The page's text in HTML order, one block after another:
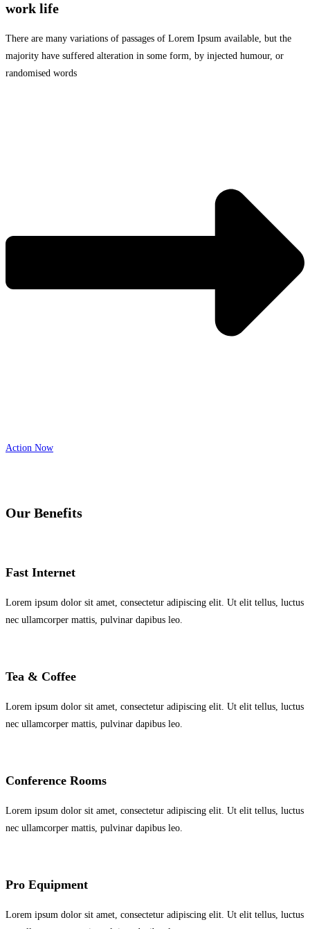
work life
There are many variations of passages of Lorem Ipsum available, but the
majority have suffered alteration in some form, by injected humour, or
randomised words
Action Now
Our Benefits
Fast Internet
Lorem ipsum dolor sit amet, consectetur adipiscing elit. Ut elit tellus, luctus
nec ullamcorper mattis, pulvinar dapibus leo.
Tea & Coffee
Lorem ipsum dolor sit amet, consectetur adipiscing elit. Ut elit tellus, luctus
nec ullamcorper mattis, pulvinar dapibus leo.
Conference Rooms
Lorem ipsum dolor sit amet, consectetur adipiscing elit. Ut elit tellus, luctus
nec ullamcorper mattis, pulvinar dapibus leo.
Pro Equipment
Lorem ipsum dolor sit amet, consectetur adipiscing elit. Ut elit tellus, luctus